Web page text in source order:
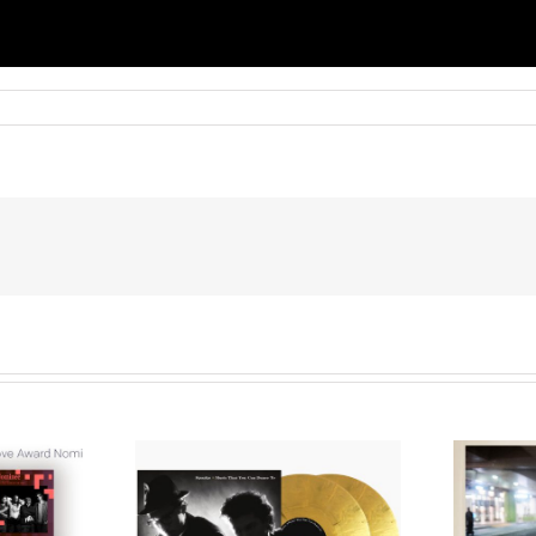
to
Pop
We Are Messengers
Prepares a Place for